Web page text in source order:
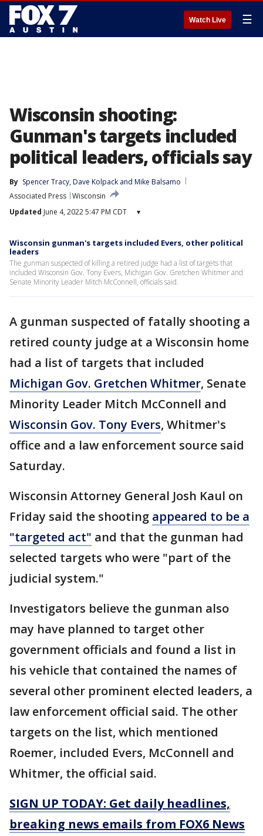
Watch Live ☰
Wisconsin shooting:
Gunman's targets included
political leaders, officials say
By Spencer Tracy, Dave Kolpack and Mike Balsamo
Associated Press Wisconsin
Updated June 4, 2022 5:47 PM CDT ▾
Wisconsin gunman's targets included Evers, other political
leaders
The gunman suspected of killing a retired judge had a list of targets that
included Wisconsin Gov. Tony Evers, Michigan Gov. Gretchen Whitmer and
Senate Minority Leader Mitch McConnell, officials said.
A gunman suspected of fatally shooting a
retired county judge at a Wisconsin home
had a list of targets that included
Michigan Gov. Gretchen Whitmer, Senate
Minority Leader Mitch McConnell and
Wisconsin Gov. Tony Evers, Whitmer's
office and a law enforcement source said
Saturday.
Wisconsin Attorney General Josh Kaul on
Friday said the shooting appeared to be a
"targeted act" and that the gunman had
selected targets who were "part of the
judicial system."
Investigators believe the gunman also
may have planned to target other
government officials and found a list in
his vehicle that contained the names of
several other prominent elected leaders, a
law enforcement official said. The other
targets on the list, which mentioned
Roemer, included Evers, McConnell and
Whitmer, the official said.
SIGN UP TODAY: Get daily headlines,
breaking news emails from FOX6 News